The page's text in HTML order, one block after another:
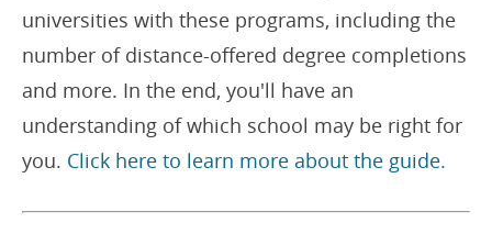
universities with these programs, including the
number of distance-offered degree completions
and more. In the end, you'll have an
understanding of which school may be right for
you. Click here to learn more about the guide.